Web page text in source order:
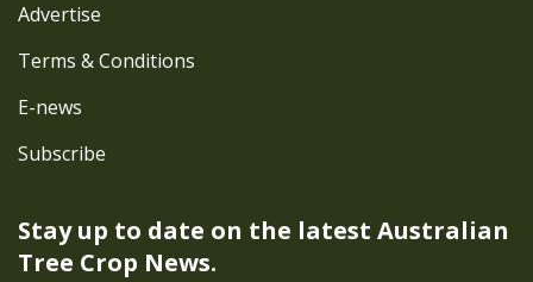
Stay up to date on the latest Australian
Tree Crop News.
Advertise
Terms & Conditions
E-news
Subscribe